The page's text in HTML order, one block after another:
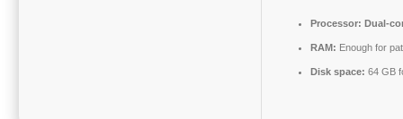
Processor: Dual-
RAM: Enough for
Disk space: 64 GB